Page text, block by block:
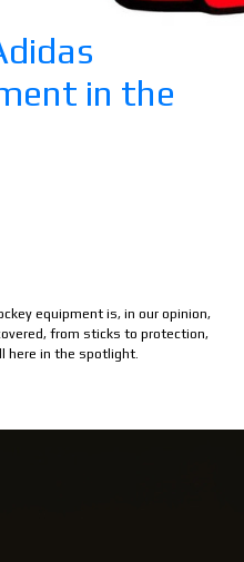
in the
equipment is, in our opinion,
from sticks to protection,
here in the spotlight.